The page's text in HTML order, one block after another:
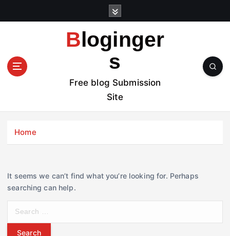
t
Bloginger
s
Free blog Submission
Site
Home
It seems we can’t find what you’re looking for. Perhaps
searching can help.